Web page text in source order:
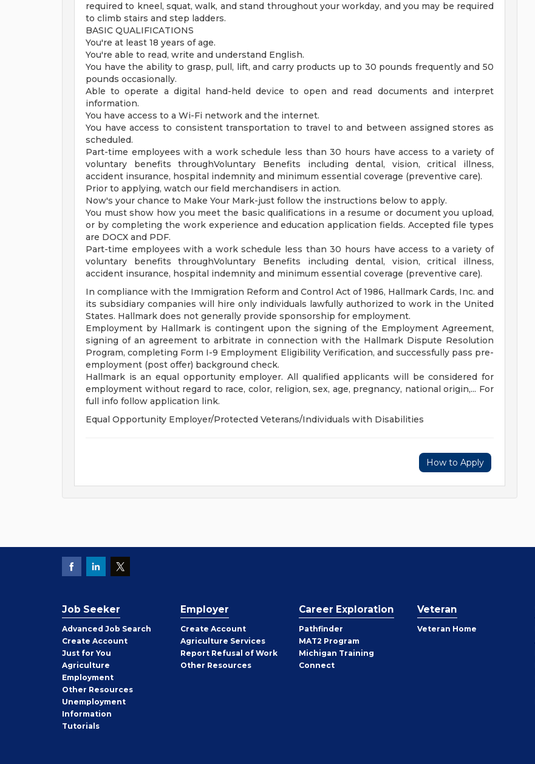
required to kneel, squat, walk, and stand throughout your workday, and you may be required
to climb stairs and step ladders.
BASIC QUALIFICATIONS
You're at least 18 years of age.
You're able to read, write and understand English.
You have the ability to grasp, pull, lift, and carry products up to 30 pounds frequently and 50
pounds occasionally.
Able to operate a digital hand-held device to open and read documents and interpret
information.
You have access to a Wi-Fi network and the internet.
You have access to consistent transportation to travel to and between assigned stores as
scheduled.
Part-time employees with a work schedule less than 30 hours have access to a variety of
voluntary benefits throughVoluntary Benefits including dental, vision, critical illness,
accident insurance, hospital indemnity and minimum essential coverage (preventive care).
Prior to applying, watch our field merchandisers in action.
Now's your chance to Make Your Mark-just follow the instructions below to apply.
You must show how you meet the basic qualifications in a resume or document you upload,
or by completing the work experience and education application fields. Accepted file types
are DOCX and PDF.
Part-time employees with a work schedule less than 30 hours have access to a variety of
voluntary benefits throughVoluntary Benefits including dental, vision, critical illness,
accident insurance, hospital indemnity and minimum essential coverage (preventive care).
In compliance with the Immigration Reform and Control Act of 1986, Hallmark Cards, Inc. and
its subsidiary companies will hire only individuals lawfully authorized to work in the United
States. Hallmark does not generally provide sponsorship for employment.
Employment by Hallmark is contingent upon the signing of the Employment Agreement,
signing of an agreement to arbitrate in connection with the Hallmark Dispute Resolution
Program, completing Form I-9 Employment Eligibility Verification, and successfully pass pre-
employment (post offer) background check.
Hallmark is an equal opportunity employer. All qualified applicants will be considered for
employment without regard to race, color, religion, sex, age, pregnancy, national origin,... For
full info follow application link.
Equal Opportunity Employer/Protected Veterans/Individuals with Disabilities
How to Apply
Job Seeker
Advanced Job Search
Create Job
Seeker
Account
Just for You
Agriculture
Employment
Other Job
Seeker
Resources
Unemployment
Information
Tutorials
Employer
Create Employer
Account
Agriculture Services
Report Refusal of Work
Other Employer
Resources
Career Exploration
Pathfinder
MAT2 Program
Michigan Training
Connect
Veteran
Veteran Home